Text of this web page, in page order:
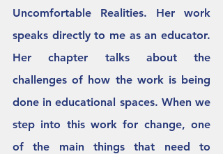
Uncomfortable Realities. Her work
speaks directly to me as an educator.
Her chapter talks about the
challenges of how the work is being
done in educational spaces. When we
step into this work for change, one
of the main things that need to